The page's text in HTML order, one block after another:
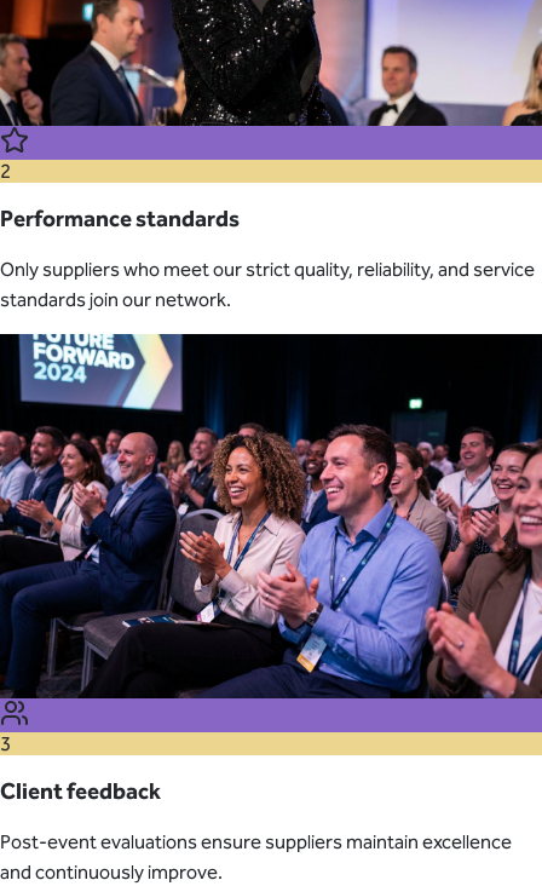
2
Performance standards
Only suppliers who meet our strict quality, reliability, and service
standards join our network.
3
Client feedback
Post-event evaluations ensure suppliers maintain excellence
and continuously improve.